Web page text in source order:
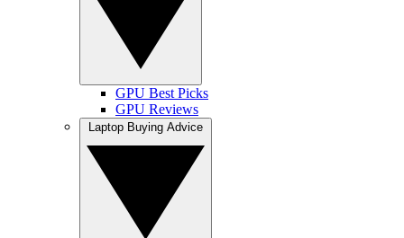
GPU Best Picks
GPU Reviews